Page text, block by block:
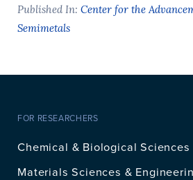
Published In: Center for the
Semimetals
FOR RESEARCHERS
Chemical & Biological Sciences
Materials Sciences &